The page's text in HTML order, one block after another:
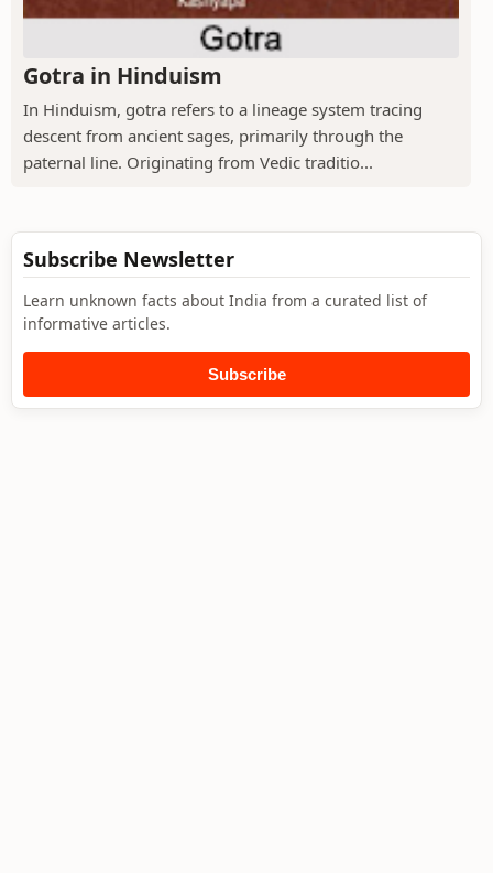
Gotra in Hinduism
In Hinduism, gotra refers to a lineage system tracing
descent from ancient sages, primarily through the
paternal line. Originating from Vedic traditio...
Subscribe Newsletter
Learn unknown facts about India from a curated list of
informative articles.
Subscribe